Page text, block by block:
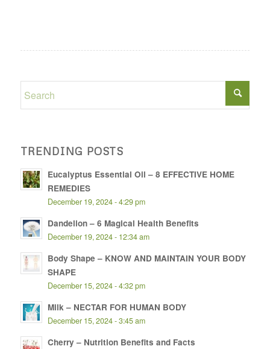
TRENDING POSTS
Eucalyptus Essential Oil – 8 EFFECTIVE HOME
REMEDIES
December 19, 2024 - 4:29 pm
Dandelion – 6 Magical Health Benefits
December 19, 2024 - 12:34 am
Body Shape – KNOW AND MAINTAIN YOUR BODY
SHAPE
December 15, 2024 - 4:32 pm
Milk – NECTAR FOR HUMAN BODY
December 15, 2024 - 3:45 am
Cherry – Nutrition Benefits and Facts